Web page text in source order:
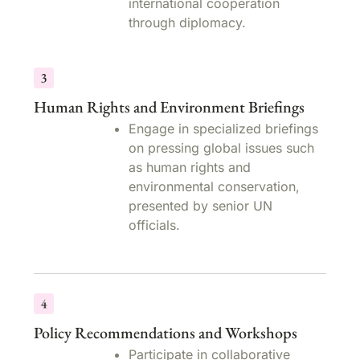
international cooperation
through diplomacy.
Human Rights and Environment Briefings
Engage in specialized briefings
on pressing global issues such
as human rights and
environmental conservation,
presented by senior UN
officials.
Policy Recommendations and Workshops
Participate in collaborative